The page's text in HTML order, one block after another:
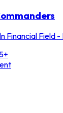
Financial Field